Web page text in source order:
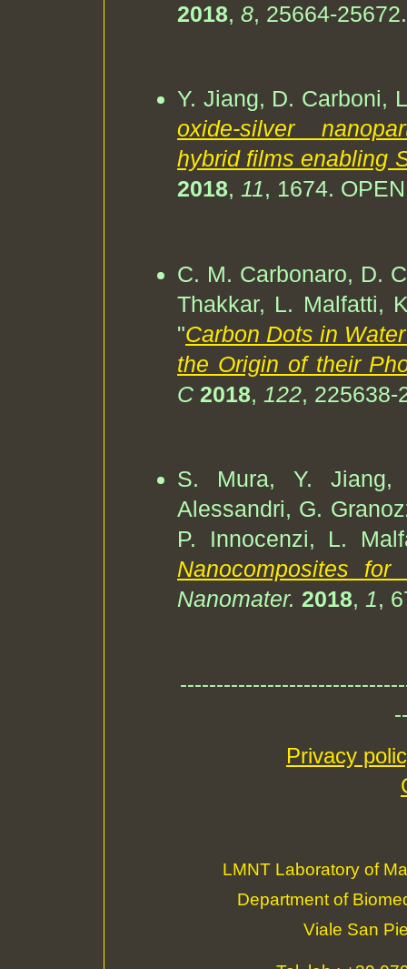
2018, 8, 25664-25672.
Y. Jiang, D. Carboni,
oxide-silver
hybrid films enabling
2018, 11, 1674.
C. M. Carbonaro, D.
Thakkar, L. Malfatti,
"Carbon Dots in
the Origin of their
C 2018, 122, 225638-
S. Mura, Y. Jiang,
Alessandri, G.
P. Innocenzi, L.
Nanocomposites for
Nanomater. 2018, 1,
Privacy
LMNT Laboratory of
Department of
Viale San